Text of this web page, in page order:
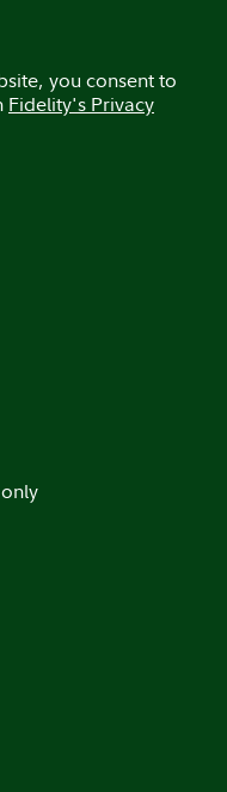
you consent to
Fidelity's Privacy